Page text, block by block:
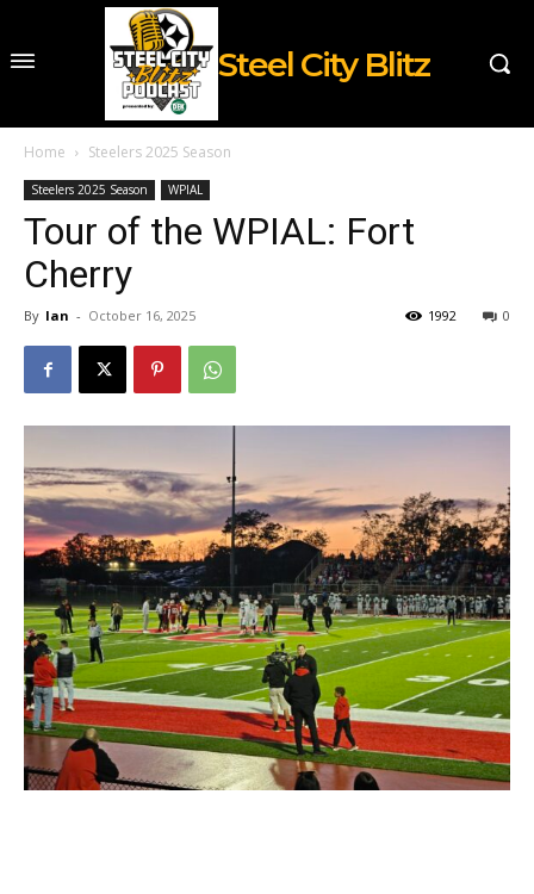
Steel City Blitz
Home Steelers 2025 Season
Steelers 2025 Season WPIAL
Tour of the WPIAL: Fort
Cherry
By Ian - October 16, 2025 0
1992